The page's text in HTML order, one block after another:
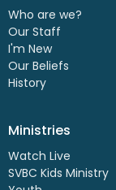
Who are we?
Our Staff
I'm New
Our Beliefs
History
Ministries
Watch Live
SVBC Kids Ministry